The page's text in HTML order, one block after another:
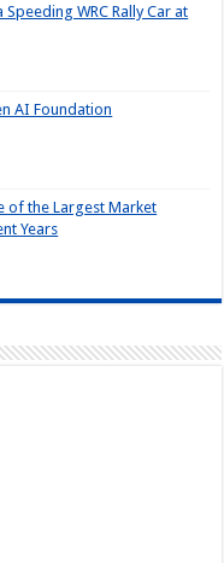
WRC Rally Car at
AI Foundation
of the Largest Market
Years